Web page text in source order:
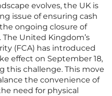
evolves, the UK is
issue of ensuring cash
ongoing closure of
The United Kingdom’s
(FCA) has introduced
effect on September 18,
this challenge. This move
the convenience of
need for physical